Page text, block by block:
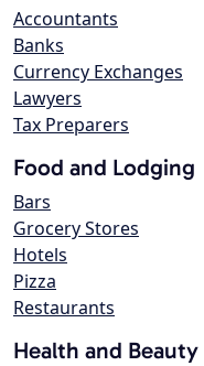
Accountants
Banks
Currency Exchanges
Lawyers
Tax Preparers
Food and Lodging
Bars
Grocery Stores
Hotels
Pizza
Restaurants
Health and Beauty